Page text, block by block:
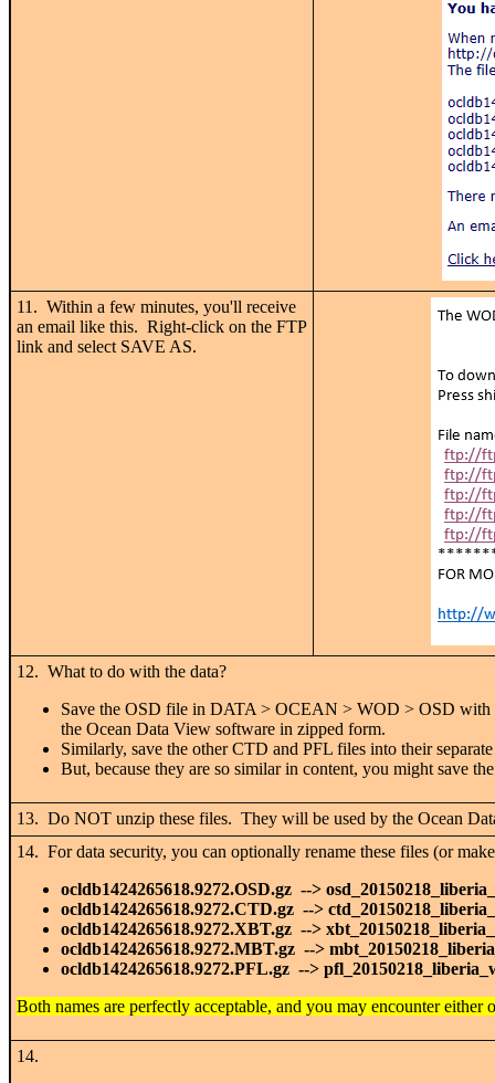
11. Within a few minutes, you'll receive
an email like this. Right-click on the FTP
link and select SAVE AS.
12. What to do with the data?
Save the OSD file in DATA > OCEAN > WOD > OSD with
the Ocean Data View software in zipped form.
Similarly, save the other CTD and PFL files into their
But, because they are so similar in content, you might save
13. Do NOT unzip these files. They will be used by the Ocean
14. For data security, you can optionally rename these files (or
ocldb1424265618.9272.OSD.gz -->
ocldb1424265618.9272.CTD.gz -->
ocldb1424265618.9272.XBT.gz -->
ocldb1424265618.9272.MBT.gz -->
ocldb1424265618.9272.PFL.gz -->
Both names are perfectly acceptable, and you may encounter either
14.